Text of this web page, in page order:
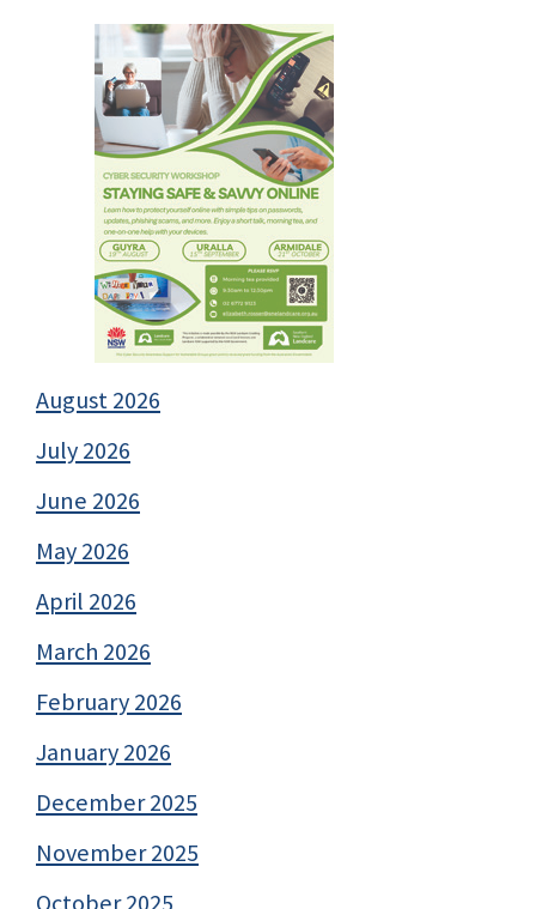
August 2026
July 2026
June 2026
May 2026
April 2026
March 2026
February 2026
January 2026
December 2025
November 2025
October 2025